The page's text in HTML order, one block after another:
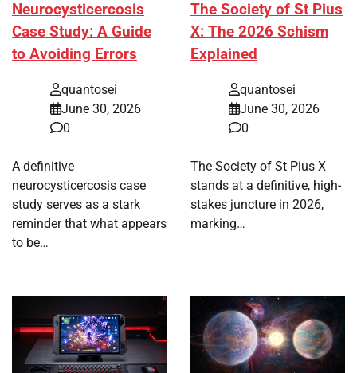
Neurocysticercosis
Case Study: A Guide
to Avoiding Errors
quantosei
June 30, 2026
0
A definitive
neurocysticercosis case
study serves as a stark
reminder that what appears
to be…
The Society of St Pius
X: The 2026 Schism
Explained
quantosei
June 30, 2026
0
The Society of St Pius X
stands at a definitive, high-
stakes juncture in 2026,
marking…